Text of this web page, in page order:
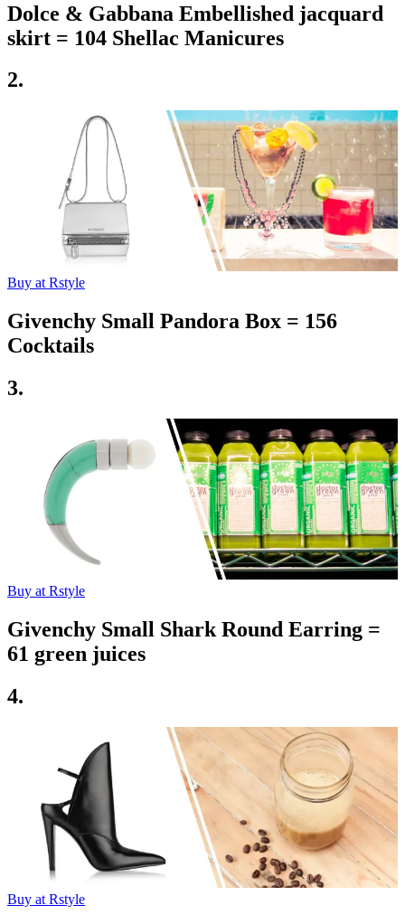
Dolce & Gabbana Embellished jacquard
skirt = 104 Shellac Manicures
2.
Buy at Rstyle
Givenchy Small Pandora Box = 156
Cocktails
3.
Buy at Rstyle
Givenchy Small Shark Round Earring =
61 green juices
4.
Buy at Rstyle